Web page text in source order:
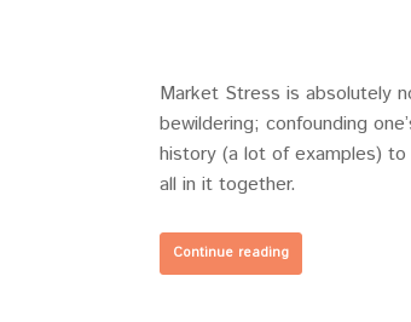
Market Stress is absolutely
bewildering; confounding
history (a lot of examples)
all in it together.
Continue reading